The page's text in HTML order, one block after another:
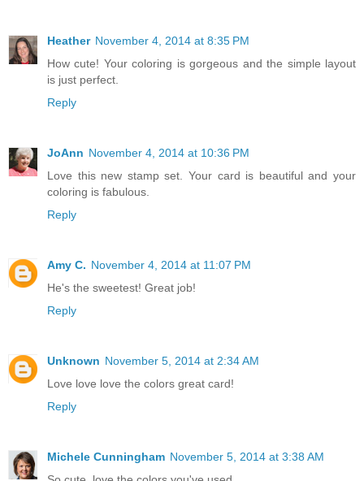
Heather November 4, 2014 at 8:35 PM
How cute! Your coloring is gorgeous and the simple layout
is just perfect.
Reply
JoAnn November 4, 2014 at 10:36 PM
Love this new stamp set. Your card is beautiful and your
coloring is fabulous.
Reply
Amy C. November 4, 2014 at 11:07 PM
He's the sweetest! Great job!
Reply
Unknown November 5, 2014 at 2:34 AM
Love love love the colors great card!
Reply
Michele Cunningham November 5, 2014 at 3:38 AM